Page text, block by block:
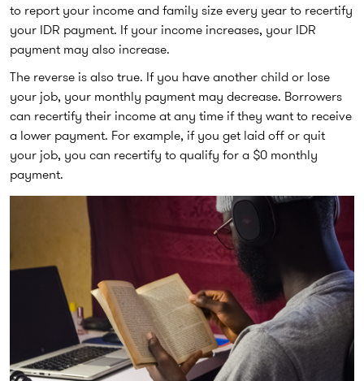
to report your income and family size every year to recertify
your IDR payment. If your income increases, your IDR
payment may also increase.
The reverse is also true. If you have another child or lose
your job, your monthly payment may decrease. Borrowers
can recertify their income at any time if they want to receive
a lower payment. For example, if you get laid off or quit
your job, you can recertify to qualify for a $0 monthly
payment.